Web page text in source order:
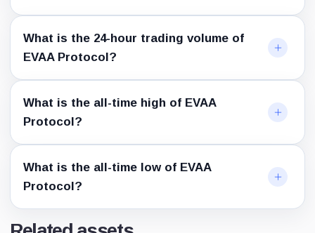
What is the 24-hour trading volume of
EVAA Protocol?
What is the all-time high of EVAA
Protocol?
What is the all-time low of EVAA
Protocol?